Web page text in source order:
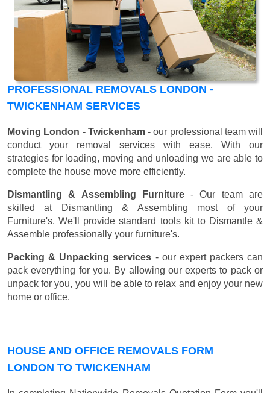
PROFESSIONAL REMOVALS LONDON -
TWICKENHAM SERVICES
Moving London - Twickenham- our professional team will
conduct your removal services with ease. With our
strategies for loading, moving and unloading we are able to
complete the house move more efficiently.
Dismantling & Assembling Furniture- Our team are
skilled at Dismantling & Assembling most of your
Furniture's. We'll provide standard tools kit to Dismantle &
Assemble professionally your furniture's.
Packing & Unpacking services - our expert packers can
pack everything for you. By allowing our experts to pack or
unpack for you, you will be able to relax and enjoy your new
home or office.
HOUSE AND OFFICE REMOVALS FORM
LONDON TO TWICKENHAM